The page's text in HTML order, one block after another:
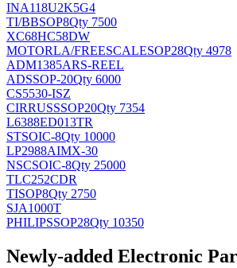
INA118U2K5G4
TI/BBSOP8Qty 7500
XC68HC58DW
MOTORLA/FREESCALESOP28Qty 4978
ADM1385ARS-REEL
ADSSOP-20Qty 6000
CS5530-ISZ
CIRRUSSSOP20Qty 7354
L6388ED013TR
STSOIC-8Qty 10000
LP2988AIMX-30
NSCSOIC-8Qty 25000
TLC252CDR
TISOP8Qty 2750
SJA1000T
PHILIPSSOP28Qty 10350
Newly-added Electronic